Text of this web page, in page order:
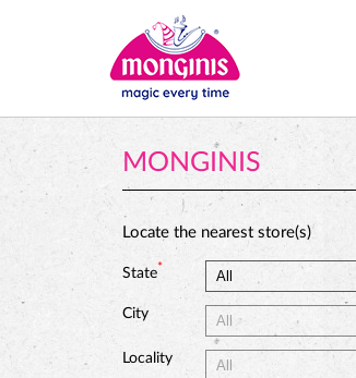
MONGINIS
Locate the nearest store(s)
State*
City
Locality